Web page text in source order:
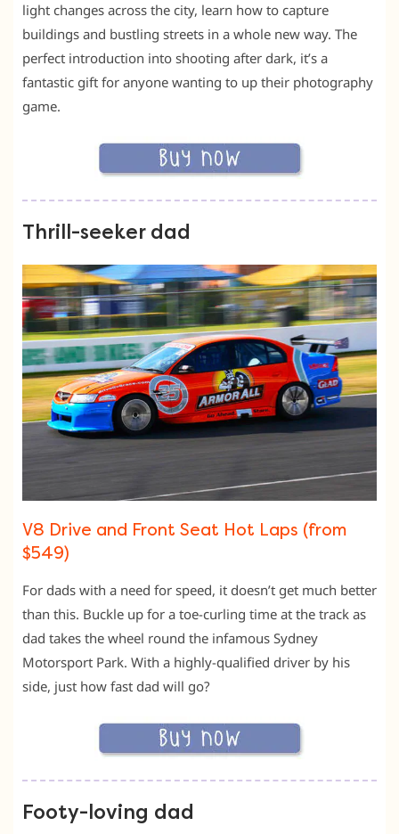
light changes across the city, learn how to capture
buildings and bustling streets in a whole new way. The
perfect introduction into shooting after dark, it’s a
fantastic gift for anyone wanting to up their photography
game.
Thrill-seeker dad
V8 Drive and Front Seat Hot Laps (from
$549)
For dads with a need for speed, it doesn’t get much better
than this. Buckle up for a toe-curling time at the track as
dad takes the wheel round the infamous Sydney
Motorsport Park. With a highly-qualified driver by his
side, just how fast dad will go?
Footy-loving dad